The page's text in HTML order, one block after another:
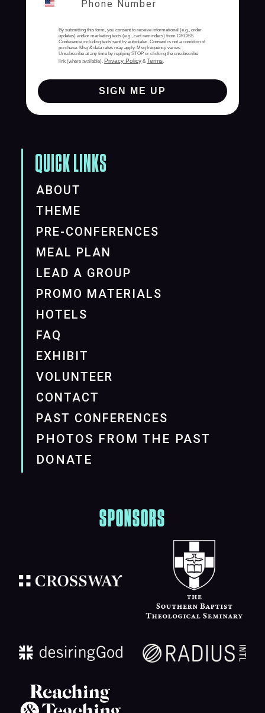
By submitting this form, you consent to receive informational (e.g., order
updates) and/or marketing texts (e.g., cart reminders) from CROSS
Conference including texts sent by autodialer. Consent is not a condition of
purchase. Msg & data rates may apply. Msg frequency varies.
Unsubscribe at any time by replying STOP or clicking the unsubscribe
link (where available). Privacy Policy & Terms.
SIGN ME UP
QUICK LINKS
ABOUT
THEME
PRE-CONFERENCES
MEAL PLAN
LEAD A GROUP
PROMO MATERIALS
HOTELS
FAQ
EXHIBIT
VOLUNTEER
CONTACT
PAST CONFERENCES
PHOTOS FROM THE PAST
DONATE
SPONSORS